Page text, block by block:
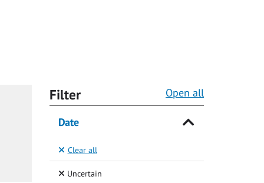
Filter Open all
Date
Clear all
Uncertain(Selected)